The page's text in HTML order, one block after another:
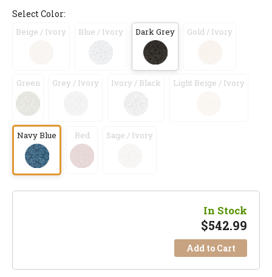
Select Color:
Beige / Ivory Blue / Ivory Dark Grey Gold / Ivory
Green Grey / Ivory Ivory / Black Light Beige / Ivory
Navy Blue Red Sage / Ivory
In Stock
$542.99
Add to Cart